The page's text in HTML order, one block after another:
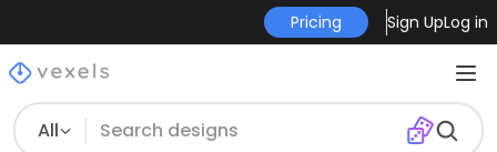
Pricing Sign UpLog in
All